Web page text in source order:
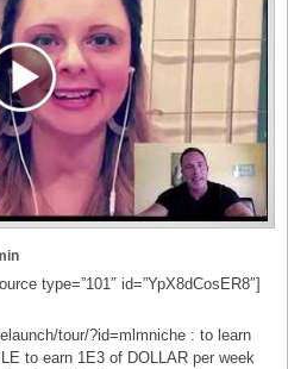
type=”101″ id=”YpX8dCosER8″]
tour/?id=mlmniche : to learn
to earn 1E3 of DOLLAR per week